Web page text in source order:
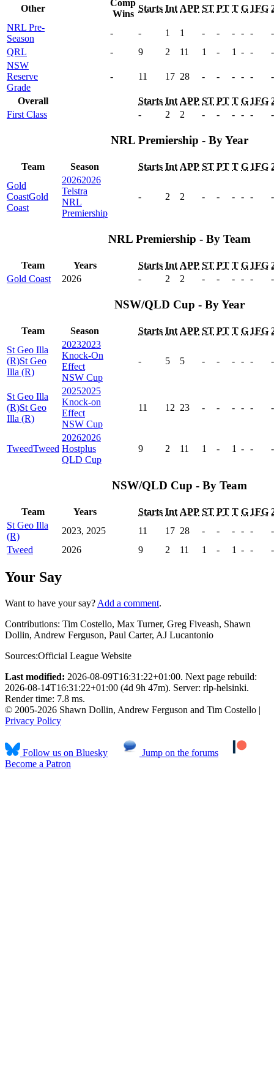
Other
Comp
Wins
Starts Int APP ST PT T G 1FG
NRL Pre-
Season
- - 1 1 - - - - -
-
QRL
- 9 2 11 1 - 1 - -
-
NSW
Reserve
Grade
- 11 17 28 - - - - - -
Overall Starts Int APP ST PT T G 1FG
First Class
- 2 2 - - - - - -
NRL Premiership - By Year
Team Season Starts Int APP ST PT T G 1FG
Gold
CoastGold
Coast
20262026
Telstra
NRL
Premiership
- 2 2 - - - - - -
NRL Premiership - By Team
Team Years Starts Int APP ST PT T G 1FG
Gold Coast
2026 - 2 2 - - - - - -
NSW/QLD Cup - By Year
Team Season Starts Int APP ST PT T G 1FG
St Geo Illa
(R)St Geo
Illa (R)
20232023
Knock-On
Effect
NSW Cup
- 5 5 - - - - - -
St Geo Illa
(R)St Geo
Illa (R)
20252025
Knock-on
Effect
NSW Cup
11 12 23 - - - - - -
TweedTweed
20262026
Hostplus
QLD Cup
9 2 11 1 - 1 - - -
NSW/QLD Cup - By Team
Team Years Starts Int APP ST PT T G 1FG
St Geo Illa
(R)
2023, 2025 11 17 28 - - - - -
-
Tweed
2026 9 2 11 1 - 1 - - -
Your Say
Want to have your say? Add a comment.
Contributions: Tim Costello, Max Turner, Greg Fiveash, Shawn
Dollin, Andrew Ferguson, Paul Carter, AJ Lucantonio
Sources:Official League Website
Last modified: 2026-08-09T16:31:22+01:00. Next page rebuild:
2026-08-14T16:31:22+01:00 (4d 9h 47m). Server: rlp-helsinki.
Render time: 7.8 ms.
© 2005-2026 Shawn Dollin, Andrew Ferguson and Tim Costello |
Privacy Policy
Follow us on Bluesky
Jump on the forums
Become a Patron